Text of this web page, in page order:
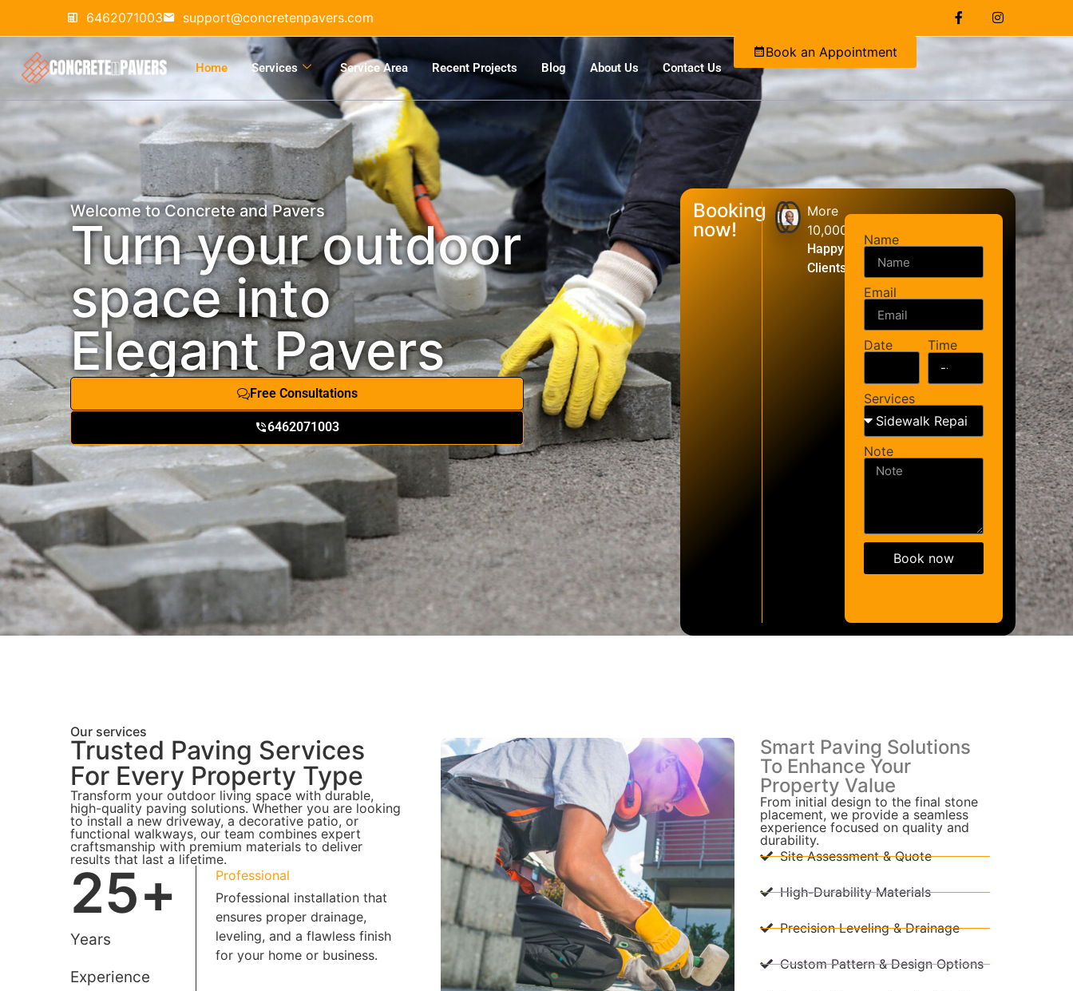
6462071003 support@concretenpavers.com
Home Services Service Area Recent Projects Blog About Us Contact Us
Book an Appointment
Welcome to Concrete and Pavers
Turn your outdoor
space into
Elegant Pavers
Free Consultations
6462071003
Booking
now!
More
10,000+
Happy
Clients
Name
Email
Date Time
Services
Note
Book now
Our services
Trusted Paving Services
For Every Property Type
Transform your outdoor living space with durable,
high-quality paving solutions. Whether you are looking
to install a new driveway, a decorative patio, or
functional walkways, our team combines expert
craftsmanship with premium materials to deliver
results that last a lifetime.
Years
Experience
25+
Professional
Professional installation that
ensures proper drainage,
leveling, and a flawless finish
for your home or business.
Smart Paving Solutions
To Enhance Your
Property Value
From initial design to the final stone
placement, we provide a seamless
experience focused on quality and
durability.
Site Assessment & Quote
High-Durability Materials
Precision Leveling & Drainage
Custom Pattern & Design Options